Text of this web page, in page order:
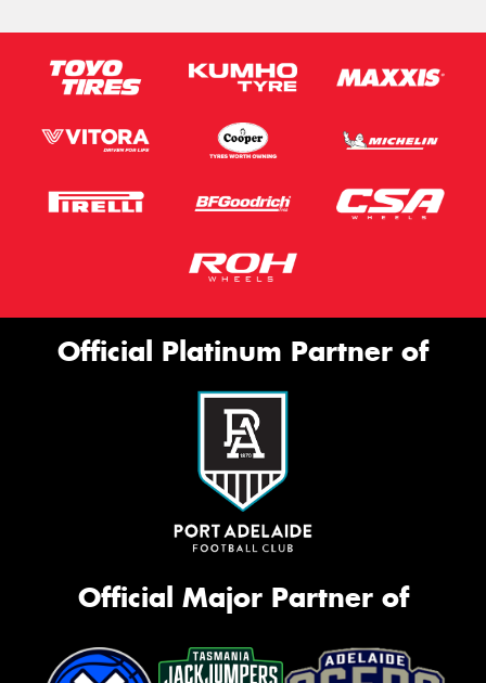
Official Platinum Partner of
Official Major Partner of